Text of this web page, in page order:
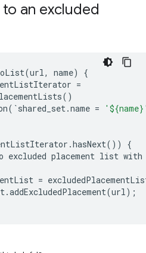
an excluded
(url, name)
{
=
()
( `shared_set.name =
.hasNext())
{
excluded placement list with
=
.addExcludedPlacement(url);